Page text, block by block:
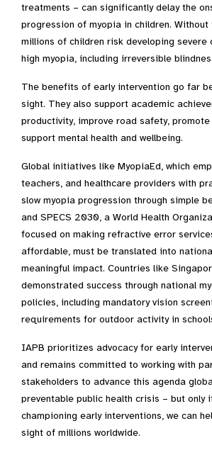
treatments – can significantly delay the
progression of myopia in children. Without
millions of children risk developing severe
high myopia, including irreversible
The benefits of early intervention go far
sight. They also support academic
productivity, improve road safety,
support mental health and wellbeing.
Global initiatives like MyopiaEd, which
teachers, and healthcare providers with
slow myopia progression through simple
and SPECS 2030, a World Health
focused on making refractive error
affordable, must be translated into
meaningful impact. Countries like
demonstrated success through national
policies, including mandatory vision
requirements for outdoor activity in
IAPB prioritizes advocacy for early
and remains committed to working with
stakeholders to advance this agenda
preventable public health crisis – but only
championing early interventions, we can
sight of millions worldwide.